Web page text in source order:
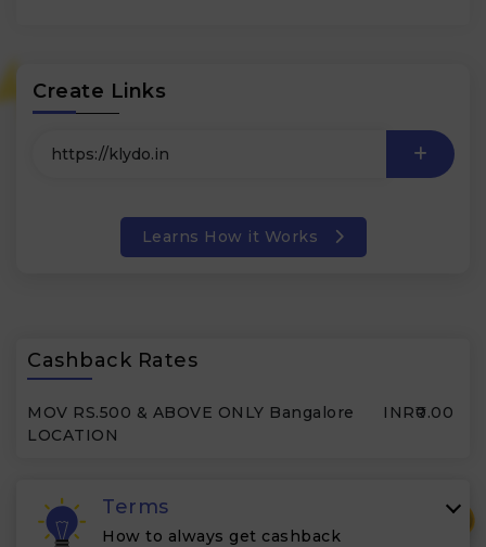
Create Links
Learns How it Works
Cashback Rates
MOV RS.500 & ABOVE ONLY Bangalore
LOCATION
INR₹0.00
Terms
How to always get cashback